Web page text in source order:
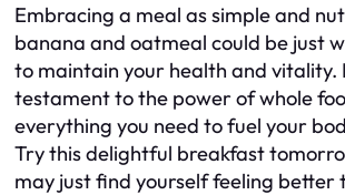
Embracing a meal as simple and
banana and oatmeal could be just
to maintain your health and vitality.
testament to the power of whole
everything you need to fuel your
Try this delightful breakfast
may just find yourself feeling better